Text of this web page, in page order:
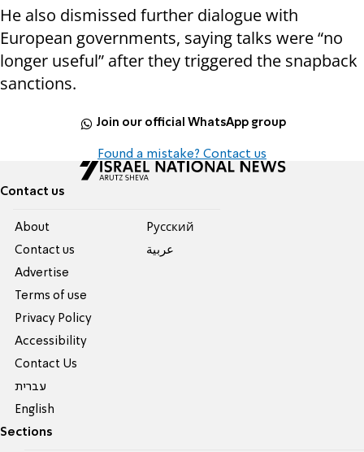
He also dismissed further dialogue with
European governments, saying talks were “no
longer useful” after they triggered the snapback
sanctions.
Join our official WhatsApp group
Found a mistake? Contact us
Contact us
About
Contact us
Advertise
Terms of use
Privacy Policy
Accessibility
Contact Us
עברית
English
Pусский
عربية
Sections